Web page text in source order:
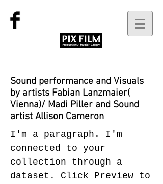
Sound performance and Visuals
by artists Fabian Lanzmaier(
Vienna)/ Madi Piller and Sound
artist Allison Cameron
I'm a paragraph. I'm
connected to your
collection through a
dataset. Click Preview to